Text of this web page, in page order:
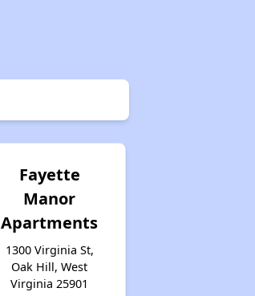
Fayette
Manor
Apartments
1300 Virginia St,
Oak Hill, West
Virginia 25901